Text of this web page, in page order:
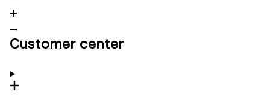
Customer center